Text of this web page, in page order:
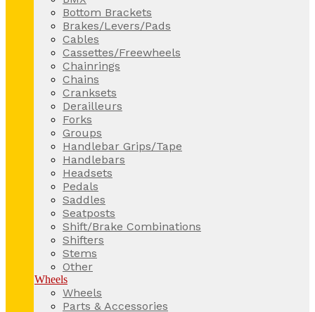
Bottom Brackets
Brakes/Levers/Pads
Cables
Cassettes/Freewheels
Chainrings
Chains
Cranksets
Derailleurs
Forks
Groups
Handlebar Grips/Tape
Handlebars
Headsets
Pedals
Saddles
Seatposts
Shift/Brake Combinations
Shifters
Stems
Other
Wheels
Wheels
Parts & Accessories